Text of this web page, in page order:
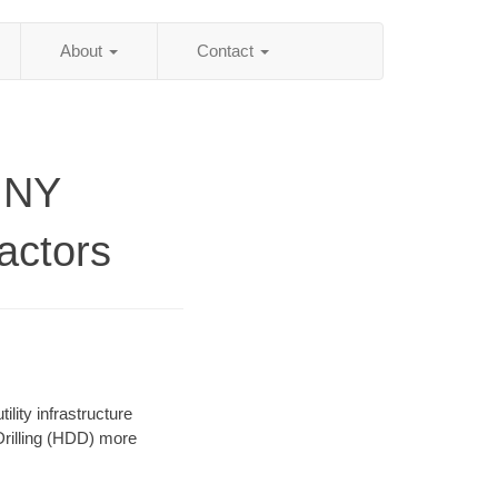
About Contact
infrastructure
(HDD) more